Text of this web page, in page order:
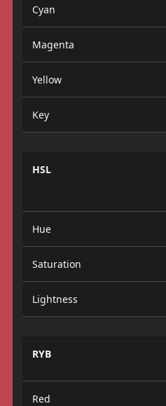
Cyan
Magenta
Yellow
Key
HSL
Hue
Saturation
Lightness
RYB
Red